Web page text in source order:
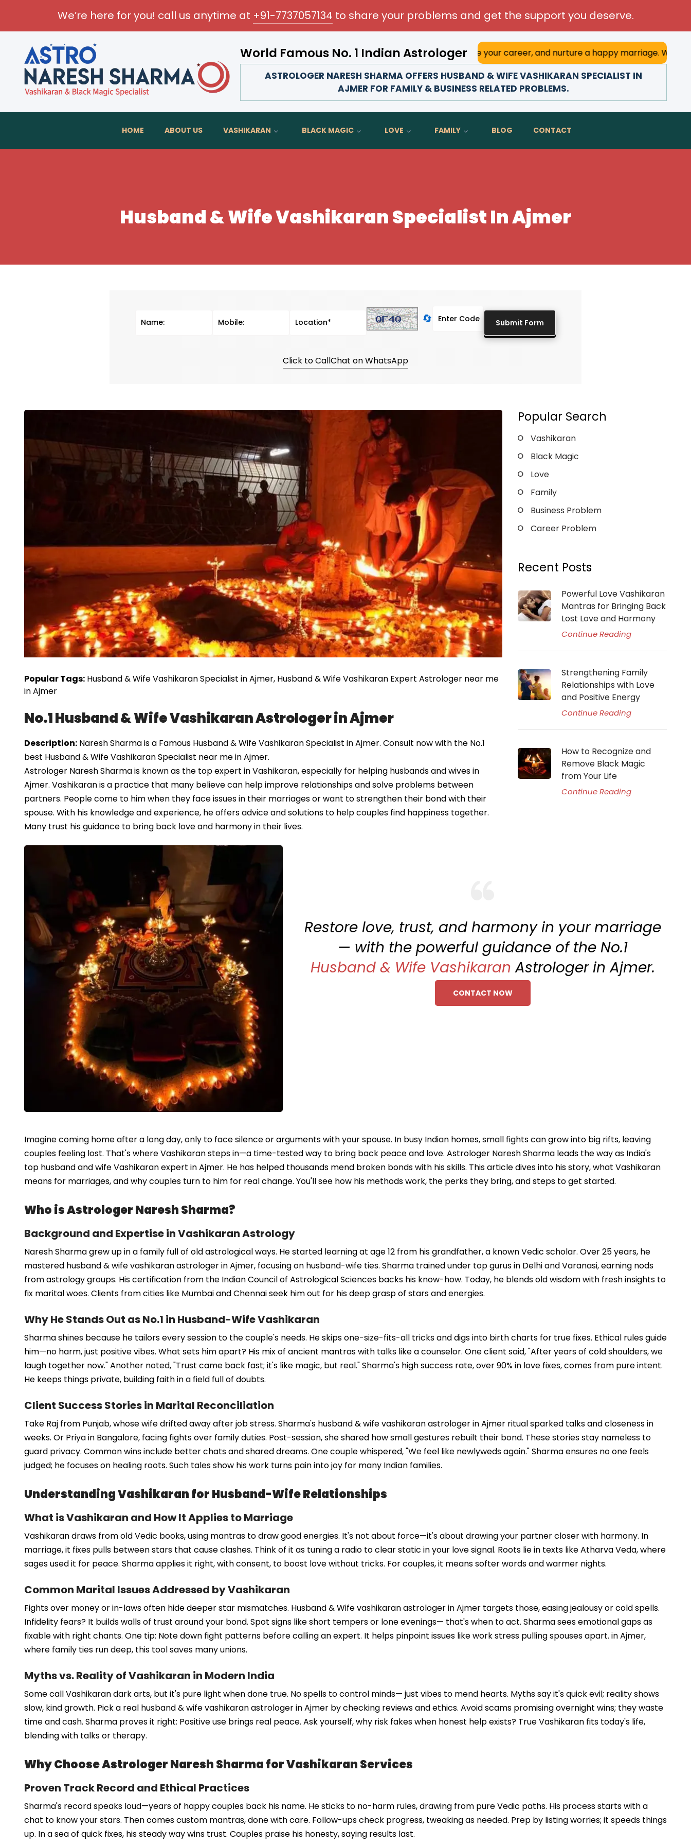
We’re here for you! call us anytime at +91-7737057134 to share your problems and get the support you deserve.
World Famous No. 1 Indian Astrologer
Transform your love life, strengthen family bonds, advance your career, and nurture a happy marriage. With his deep
ASTROLOGER NARESH SHARMA OFFERS HUSBAND & WIFE VASHIKARAN SPECIALIST IN
AJMER FOR FAMILY & BUSINESS RELATED PROBLEMS.
HOME ABOUT US VASHIKARAN BLACK MAGIC LOVE FAMILY BLOG CONTACT
Husband & Wife Vashikaran Specialist In Ajmer
🔄
Click to CallChat on WhatsApp
Popular Tags: Husband & Wife Vashikaran Specialist in Ajmer, Husband & Wife Vashikaran Expert Astrologer near me
in Ajmer
No.1 Husband & Wife Vashikaran Astrologer in Ajmer
Description: Naresh Sharma is a Famous Husband & Wife Vashikaran Specialist in Ajmer. Consult now with the No.1
best Husband & Wife Vashikaran Specialist near me in Ajmer.
Astrologer Naresh Sharma is known as the top expert in Vashikaran, especially for helping husbands and wives in
Ajmer. Vashikaran is a practice that many believe can help improve relationships and solve problems between
partners. People come to him when they face issues in their marriages or want to strengthen their bond with their
spouse. With his knowledge and experience, he offers advice and solutions to help couples find happiness together.
Many trust his guidance to bring back love and harmony in their lives.
Popular Search
Vashikaran
Black Magic
Love
Family
Business Problem
Career Problem
Recent Posts
Powerful Love Vashikaran
Mantras for Bringing Back
Lost Love and Harmony
Continue Reading
Strengthening Family
Relationships with Love
and Positive Energy
Continue Reading
How to Recognize and
Remove Black Magic
from Your Life
Continue Reading
Restore love, trust, and harmony in your marriage
— with the powerful guidance of the No.1
Husband & Wife Vashikaran Astrologer in Ajmer.
CONTACT NOW
Imagine coming home after a long day, only to face silence or arguments with your spouse. In busy Indian homes, small fights can grow into big rifts, leaving
couples feeling lost. That's where Vashikaran steps in—a time-tested way to bring back peace and love. Astrologer Naresh Sharma leads the way as India's
top husband and wife Vashikaran expert in Ajmer. He has helped thousands mend broken bonds with his skills. This article dives into his story, what Vashikaran
means for marriages, and why couples turn to him for real change. You'll see how his methods work, the perks they bring, and steps to get started.
Who is Astrologer Naresh Sharma?
Background and Expertise in Vashikaran Astrology
Naresh Sharma grew up in a family full of old astrological ways. He started learning at age 12 from his grandfather, a known Vedic scholar. Over 25 years, he
mastered husband & wife vashikaran astrologer in Ajmer, focusing on husband-wife ties. Sharma trained under top gurus in Delhi and Varanasi, earning nods
from astrology groups. His certification from the Indian Council of Astrological Sciences backs his know-how. Today, he blends old wisdom with fresh insights to
fix marital woes. Clients from cities like Mumbai and Chennai seek him out for his deep grasp of stars and energies.
Why He Stands Out as No.1 in Husband-Wife Vashikaran
Sharma shines because he tailors every session to the couple's needs. He skips one-size-fits-all tricks and digs into birth charts for true fixes. Ethical rules guide
him—no harm, just positive vibes. What sets him apart? His mix of ancient mantras with talks like a counselor. One client said, "After years of cold shoulders, we
laugh together now." Another noted, "Trust came back fast; it's like magic, but real." Sharma's high success rate, over 90% in love fixes, comes from pure intent.
He keeps things private, building faith in a field full of doubts.
Client Success Stories in Marital Reconciliation
Take Raj from Punjab, whose wife drifted away after job stress. Sharma's husband & wife vashikaran astrologer in Ajmer ritual sparked talks and closeness in
weeks. Or Priya in Bangalore, facing fights over family duties. Post-session, she shared how small gestures rebuilt their bond. These stories stay nameless to
guard privacy. Common wins include better chats and shared dreams. One couple whispered, "We feel like newlyweds again." Sharma ensures no one feels
judged; he focuses on healing roots. Such tales show his work turns pain into joy for many Indian families.
Understanding Vashikaran for Husband-Wife Relationships
What is Vashikaran and How It Applies to Marriage
Vashikaran draws from old Vedic books, using mantras to draw good energies. It's not about force—it's about drawing your partner closer with harmony. In
marriage, it fixes pulls between stars that cause clashes. Think of it as tuning a radio to clear static in your love signal. Roots lie in texts like Atharva Veda, where
sages used it for peace. Sharma applies it right, with consent, to boost love without tricks. For couples, it means softer words and warmer nights.
Common Marital Issues Addressed by Vashikaran
Fights over money or in-laws often hide deeper star mismatches. Husband & Wife vashikaran astrologer in Ajmer targets those, easing jealousy or cold spells.
Infidelity fears? It builds walls of trust around your bond. Spot signs like short tempers or lone evenings— that's when to act. Sharma sees emotional gaps as
fixable with right chants. One tip: Note down fight patterns before calling an expert. It helps pinpoint issues like work stress pulling spouses apart. in Ajmer,
where family ties run deep, this tool saves many unions.
Myths vs. Reality of Vashikaran in Modern India
Some call Vashikaran dark arts, but it's pure light when done true. No spells to control minds— just vibes to mend hearts. Myths say it's quick evil; reality shows
slow, kind growth. Pick a real husband & wife vashikaran astrologer in Ajmer by checking reviews and ethics. Avoid scams promising overnight wins; they waste
time and cash. Sharma proves it right: Positive use brings real peace. Ask yourself, why risk fakes when honest help exists? True Vashikaran fits today's life,
blending with talks or therapy.
Why Choose Astrologer Naresh Sharma for Vashikaran Services
Proven Track Record and Ethical Practices
Sharma's record speaks loud—years of happy couples back his name. He sticks to no-harm rules, drawing from pure Vedic paths. His process starts with a
chat to know your stars. Then comes custom mantras, done with care. Follow-ups check progress, tweaking as needed. Prep by listing worries; it speeds things
up. In a sea of quick fixes, his steady way wins trust. Couples praise his honesty, saying results last.